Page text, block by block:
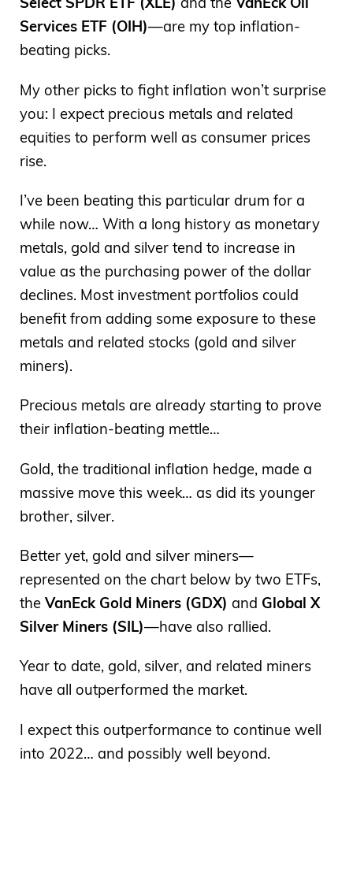
Services ETF (OIH)—are my top inflation-
beating picks.
My other picks to fight inflation won’t surprise
you: I expect precious metals and related
equities to perform well as consumer prices
rise.
I’ve been beating this particular drum for a
while now… With a long history as monetary
metals, gold and silver tend to increase in
value as the purchasing power of the dollar
declines. Most investment portfolios could
benefit from adding some exposure to these
metals and related stocks (gold and silver
miners).
Precious metals are already starting to prove
their inflation-beating mettle…
Gold, the traditional inflation hedge, made a
massive move this week… as did its younger
brother, silver.
Better yet, gold and silver miners—
represented on the chart below by two ETFs,
the VanEck Gold Miners (GDX) and Global X
Silver Miners (SIL)—have also rallied.
Year to date, gold, silver, and related miners
have all outperformed the market.
I expect this outperformance to continue well
into 2022… and possibly well beyond.